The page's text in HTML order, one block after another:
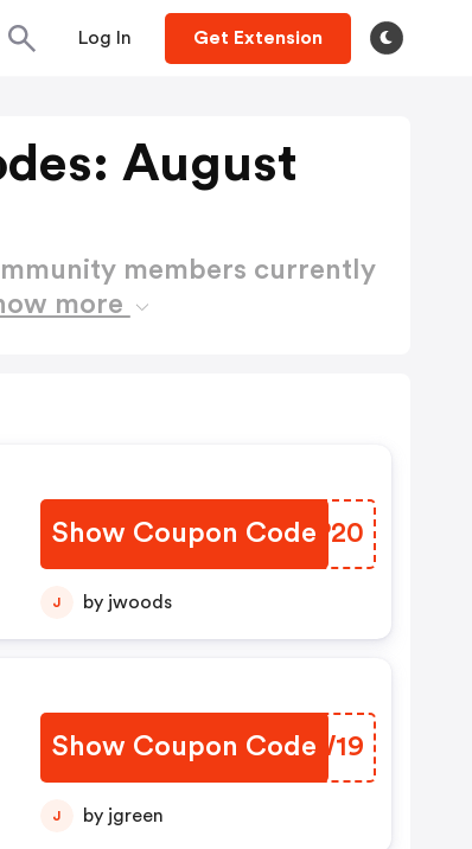
Log In Get Extension
August
members currently
more
Show Coupon CodeSIQP20
J by jwoods
Show Coupon Code
PKLW19
J by jgreen